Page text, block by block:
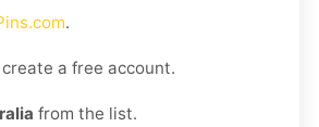
.
a free account.
from the list.